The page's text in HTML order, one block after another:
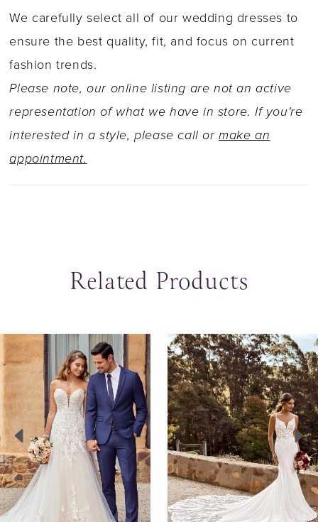
tulle and glitter tulle combine to create a
voluminous flared skirt that sparkles with every
step. The back zips up underneath fabric
covered buttons, while the chapel length train
is finished with floating lace. Turn up the
glamour with a matching glitter tulle veil edged
with lace, sold separately as Y22065VEIL.
We carefully select all of our wedding dresses to
ensure the best quality, fit, and focus on current
fashion trends.
Please note, our online listing are not an active
representation of what we have in store. If you're
interested in a style, please call ormake an
appointment.
Related Products
Related
Products
Carousel
Skip
to
end
1
2
3
4
5